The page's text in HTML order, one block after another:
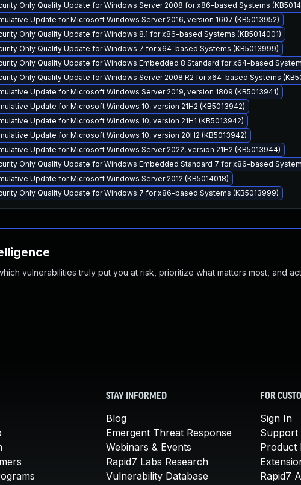
Only Quality Update for Windows Server 2008 for x86-based Systems
Update for Microsoft Windows Server 2016, version 1607 (KB5013952)
Only Quality Update for Windows 8.1 for x86-based Systems (KB5014001)
Only Quality Update for Windows 7 for x64-based Systems (KB5013999)
Only Quality Update for Windows Embedded 8 Standard for x64-based
Only Quality Update for Windows Server 2008 R2 for x64-based Systems
Update for Microsoft Windows Server 2019, version 1809 (KB5013941)
Update for Microsoft Windows 10, version 21H2 (KB5013942)
Update for Microsoft Windows 10, version 21H1 (KB5013942)
Update for Microsoft Windows 10, version 20H2 (KB5013942)
Update for Microsoft Windows Server 2022, version 21H2 (KB5013944)
Only Quality Update for Windows Embedded Standard 7 for x86-based
Update for Microsoft Windows Server 2012 (KB5014018)
Only Quality Update for Windows 7 for x86-based Systems (KB5013999)
vulnerabilities truly put you at risk, prioritize what matters most, and
STAY INFORMED
Blog
Emergent Threat Response
Webinars & Events
Rapid7 Labs Research
Vulnerability Database
FOR
Sign In
Support
Product
Rapid7